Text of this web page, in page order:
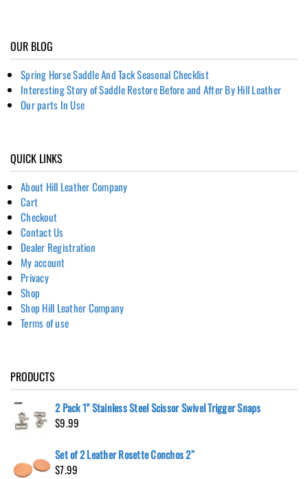
OUR BLOG
Spring Horse Saddle And Tack Seasonal Checklist
Interesting Story of Saddle Restore Before and After By Hill Leather
Our parts In Use
QUICK LINKS
About Hill Leather Company
Cart
Checkout
Contact Us
Dealer Registration
My account
Privacy
Shop
Shop Hill Leather Company
Terms of use
PRODUCTS
2 Pack 1" Stainless Steel Scissor Swivel Trigger Snaps
$9.99
Set of 2 Leather Rosette Conchos 2″
$7.99